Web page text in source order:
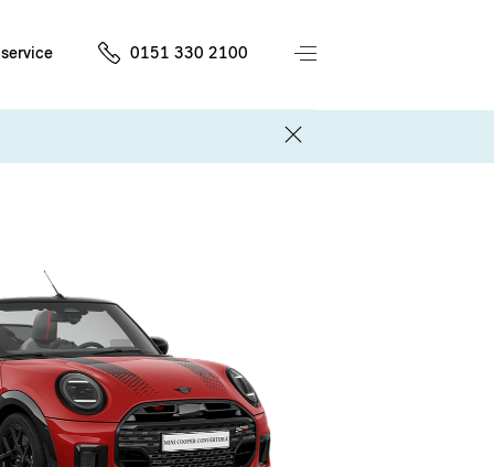
0151 330 2100